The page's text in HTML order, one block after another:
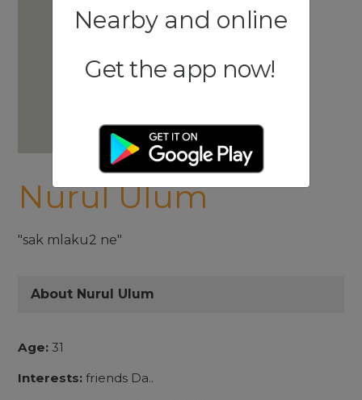
Nurul Ulum
"sak mlaku2 ne"
About Nurul Ulum
Age: 31
Interests: friends Da..
Nearby and online
Get the app now!